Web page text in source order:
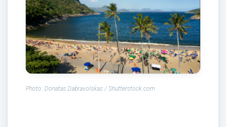
Photo: Donatas Dabravolskas / Shutterstock.com